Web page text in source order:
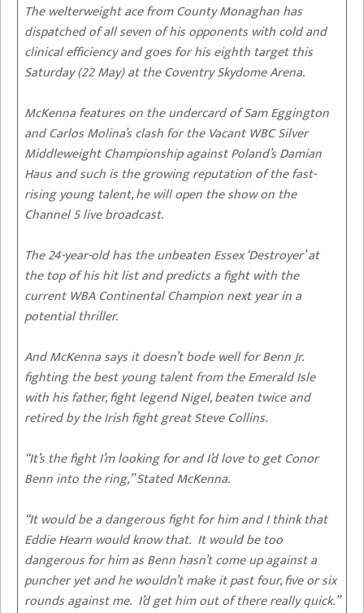
The welterweight ace from County Monaghan has
dispatched of all seven of his opponents with cold and
clinical efficiency and goes for his eighth target this
Saturday (22 May) at the Coventry Skydome Arena.
McKenna features on the undercard of Sam Eggington
and Carlos Molina’s clash for the Vacant WBC Silver
Middleweight Championship against Poland’s Damian
Haus and such is the growing reputation of the fast-
rising young talent, he will open the show on the
Channel 5 live broadcast.
The 24-year-old has the unbeaten Essex ‘Destroyer’ at
the top of his hit list and predicts a fight with the
current WBA Continental Champion next year in a
potential thriller.
And McKenna says it doesn’t bode well for Benn Jr.
fighting the best young talent from the Emerald Isle
with his father, fight legend Nigel, beaten twice and
retired by the Irish fight great Steve Collins.
“It’s the fight I’m looking for and I’d love to get Conor
Benn into the ring,” Stated McKenna.
“It would be a dangerous fight for him and I think that
Eddie Hearn would know that. It would be too
dangerous for him as Benn hasn’t come up against a
puncher yet and he wouldn’t make it past four, five or six
rounds against me. I’d get him out of there really quick.”